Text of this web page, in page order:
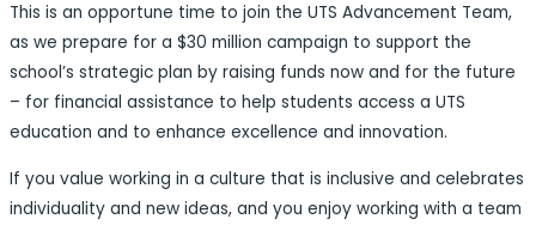
This is an opportune time to join the UTS Advancement Team,
as we prepare for a $30 million campaign to support the
school’s strategic plan by raising funds now and for the future
– for financial assistance to help students access a UTS
education and to enhance excellence and innovation.
If you value working in a culture that is inclusive and celebrates
individuality and new ideas, and you enjoy working with a team